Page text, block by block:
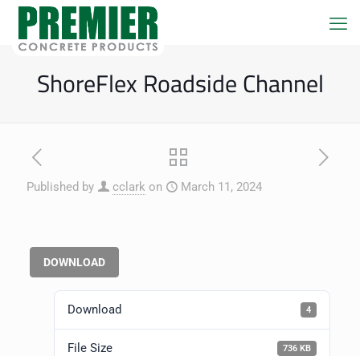
ShoreFlex Roadside Channel
Published by cclark on March 11, 2024
DOWNLOAD
Download 4
File Size 736 KB